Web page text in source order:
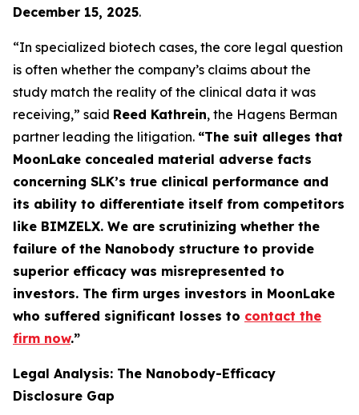
December 15, 2025.
“In specialized biotech cases, the core legal question
is often whether the company’s claims about the
study match the reality of the clinical data it was
receiving,” said Reed Kathrein, the Hagens Berman
partner leading the litigation. “The suit alleges that
MoonLake concealed material adverse facts
concerning SLK’s true clinical performance and
its ability to differentiate itself from competitors
like BIMZELX. We are scrutinizing whether the
failure of the Nanobody structure to provide
superior efficacy was misrepresented to
investors. The firm urges investors in MoonLake
who suffered significant losses to contact the
firm now.”
Legal Analysis: The Nanobody-Efficacy
Disclosure Gap